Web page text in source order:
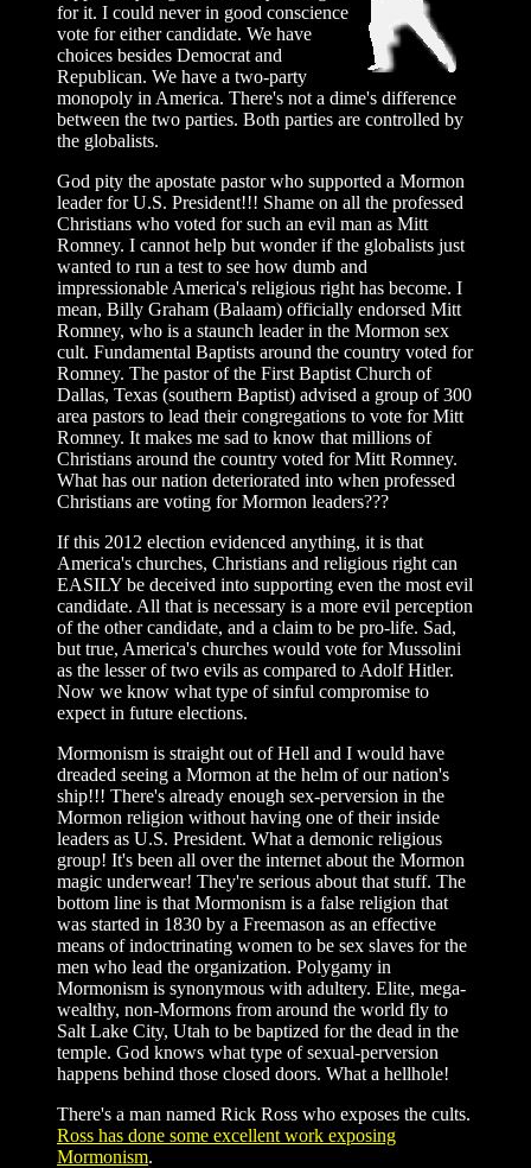
for it. I could never in good conscience
vote for either candidate. We have
choices besides Democrat and
Republican. We have a two-party
monopoly in America. There's not a dime's difference
between the two parties. Both parties are controlled by
the globalists.
God pity the apostate pastor who supported a Mormon
leader for U.S. President!!! Shame on all the professed
Christians who voted for such an evil man as Mitt
Romney. I cannot help but wonder if the globalists just
wanted to run a test to see how dumb and
impressionable America's religious right has become. I
mean, Billy Graham (Balaam) officially endorsed Mitt
Romney, who is a staunch leader in the Mormon sex
cult. Fundamental Baptists around the country voted for
Romney. The pastor of the First Baptist Church of
Dallas, Texas (southern Baptist) advised a group of 300
area pastors to lead their congregations to vote for Mitt
Romney. It makes me sad to know that millions of
Christians around the country voted for Mitt Romney.
What has our nation deteriorated into when professed
Christians are voting for Mormon leaders???
If this 2012 election evidenced anything, it is that
America's churches, Christians and religious right can
EASILY be deceived into supporting even the most evil
candidate. All that is necessary is a more evil perception
of the other candidate, and a claim to be pro-life. Sad,
but true, America's churches would vote for Mussolini
as the lesser of two evils as compared to Adolf Hitler.
Now we know what type of sinful compromise to
expect in future elections.
Mormonism is straight out of Hell and I would have
dreaded seeing a Mormon at the helm of our nation's
ship!!! There's already enough sex-perversion in the
Mormon religion without having one of their inside
leaders as U.S. President. What a demonic religious
group! It's been all over the internet about the Mormon
magic underwear! They're serious about that stuff. The
bottom line is that Mormonism is a false religion that
was started in 1830 by a Freemason as an effective
means of indoctrinating women to be sex slaves for the
men who lead the organization. Polygamy in
Mormonism is synonymous with adultery. Elite, mega-
wealthy, non-Mormons from around the world fly to
Salt Lake City, Utah to be baptized for the dead in the
temple. God knows what type of sexual-perversion
happens behind those closed doors. What a hellhole!
There's a man named Rick Ross who exposes the cults.
Ross has done some excellent work exposing
Mormonism.